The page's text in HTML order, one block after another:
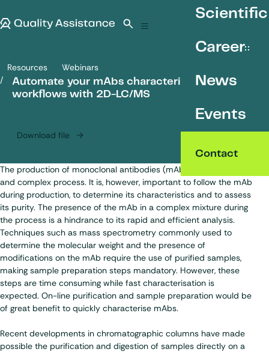
Quality Assistance
Career
News
Events
Contact
Open search
Resources Webinars
Automate your mAbs characterisation workflows with 2D-LC/MS
Automate your mAbs characterisation
workflows with 2D-LC/MS
Download file
The production of monoclonal antibodies (mAbs) is a lengthy
and complex process. It is, however, important to follow the mAb
during production, to determine its characteristics and to assess
its purity. The presence of the mAb in a complex mixture during
the process is a hindrance to its rapid and efficient analysis.
Techniques such as mass spectrometry commonly used to
determine the molecular weight and the presence of
modifications on the mAb require the use of purified samples,
making sample preparation steps mandatory. However, these
steps are time consuming while fast characterisation is
expected. On-line purification and sample preparation would be
of great benefit to quickly characterise mAbs.
Recent developments in chromatographic columns have made
possible the purification and digestion of samples directly on a